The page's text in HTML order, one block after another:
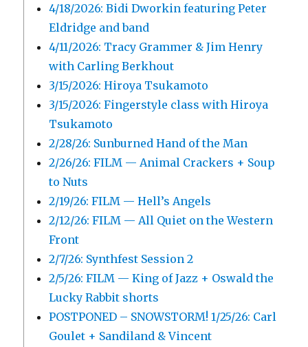
4/18/2026: Bidi Dworkin featuring Peter
Eldridge and band
4/11/2026: Tracy Grammer & Jim Henry
with Carling Berkhout
3/15/2026: Hiroya Tsukamoto
3/15/2026: Fingerstyle class with Hiroya
Tsukamoto
2/28/26: Sunburned Hand of the Man
2/26/26: FILM — Animal Crackers + Soup
to Nuts
2/19/26: FILM — Hell’s Angels
2/12/26: FILM — All Quiet on the Western
Front
2/7/26: Synthfest Session 2
2/5/26: FILM — King of Jazz + Oswald the
Lucky Rabbit shorts
POSTPONED – SNOWSTORM! 1/25/26: Carl
Goulet + Sandiland & Vincent